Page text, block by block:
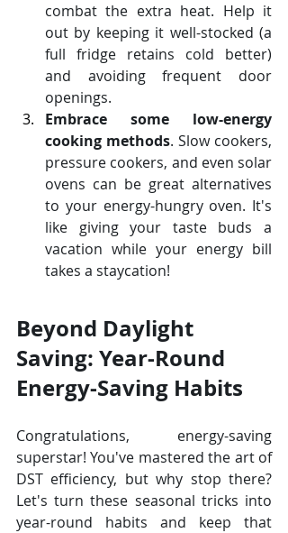
combat the extra heat. Help it
out by keeping it well-stocked (a
full fridge retains cold better)
and avoiding frequent door
openings.
Embrace some low-energy
cooking methods. Slow cookers,
pressure cookers, and even solar
ovens can be great alternatives
to your energy-hungry oven. It's
like giving your taste buds a
vacation while your energy bill
takes a staycation!
Beyond Daylight
Saving: Year-Round
Energy-Saving Habits
Congratulations, energy-saving
superstar! You've mastered the art of
DST efficiency, but why stop there?
Let's turn these seasonal tricks into
year-round habits and keep that